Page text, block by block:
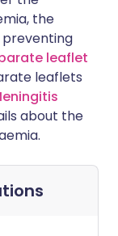
the
leaflet
leaflets
about the